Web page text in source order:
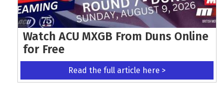
Watch ACU MXGB From Duns Online
for Free
Read the full article here >